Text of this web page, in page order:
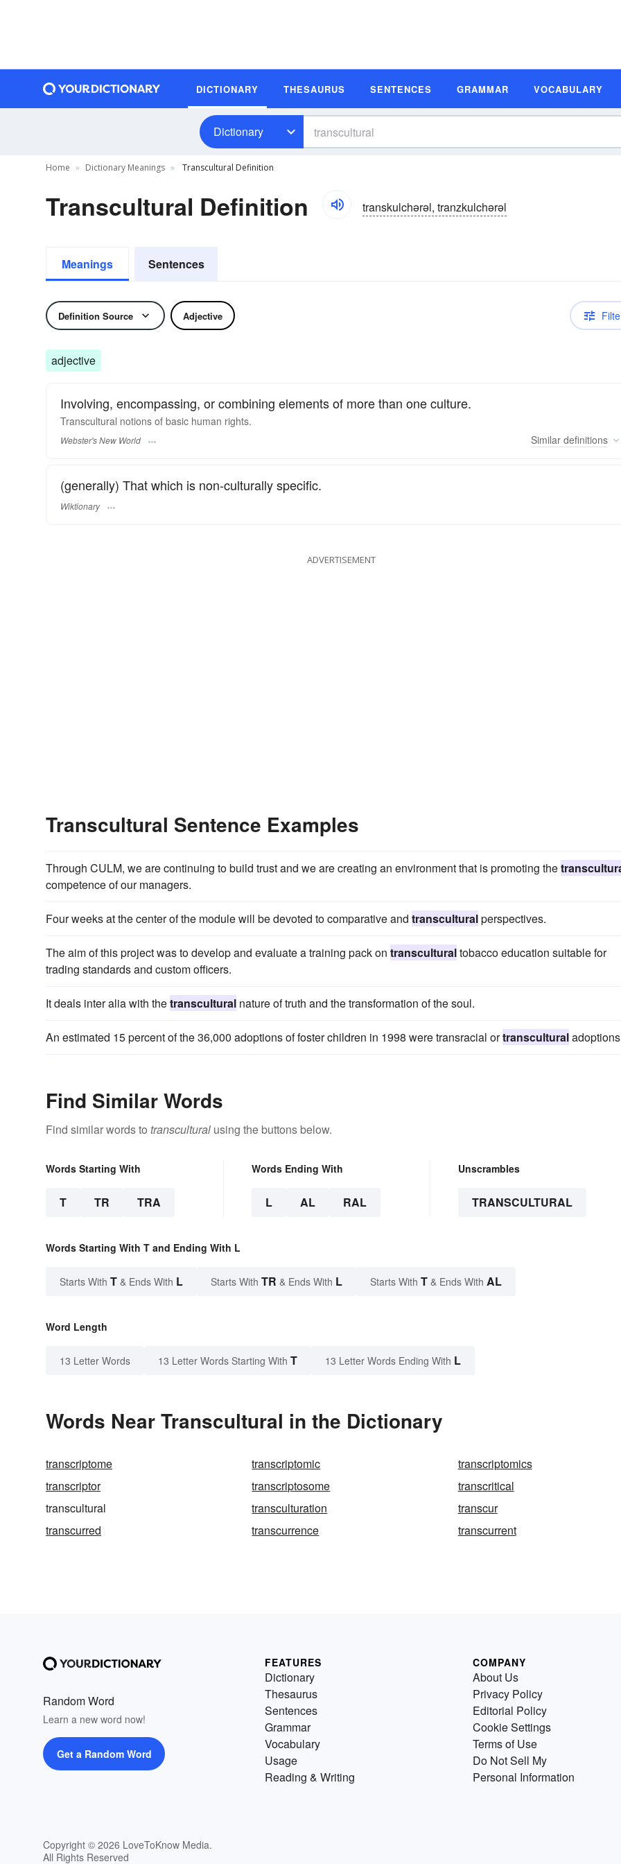
DICTIONARY THESAURUS SENTENCES GRAMMAR VOCABULARY
Dictionary
Home Dictionary Meanings Transcultural Definition
Transcultural Definition transkulchərəl, tranzkulchərəl
Meanings Sentences
Definition Source Adjective
adjective
Involving, encompassing, or combining elements of more than one culture.
Transcultural notions of basic human rights.
Webster's New World Similar definitions
(generally) That which is non-culturally specific.
Wiktionary
ADVERTISEMENT
Transcultural Sentence Examples
Through CULM, we are continuing to build trust and we are creating an environment that is promoting the
competence of our managers.
Four weeks at the center of the module will be devoted to comparative and transculturalperspectives.
The aim of this project was to develop and evaluate a training pack on transculturaltobacco education suitable for
trading standards and custom officers.
It deals inter alia with thetranscultural nature of truth and the transformation of the soul.
An estimated 15 percent of the 36,000 adoptions of foster children in 1998 were transracial ortranscultural
Find Similar Words
Find similar words to transcultural using the buttons below.
Words Starting With
T TR TRA
Words Ending With
L AL RAL
Unscrambles
TRANSCULTURAL
Words Starting With T and Ending With L
Starts With T & Ends With L Starts With TR & Ends With L Starts With T & Ends With AL
Word Length
13 Letter Words 13 Letter Words Starting With T 13 Letter Words Ending With L
Words Near Transcultural in the Dictionary
transcriptome transcriptomic
transcriptomics
transcriptor
transcriptosome
transcritical
transcultural
transculturation
transcur
transcurred
transcurrence transcurrent
Random Word
Learn a new word now!
Get a Random Word
Copyright © 2026 LoveToKnow Media.
All Rights Reserved
FEATURES
Dictionary
Thesaurus
Sentences
Grammar
Vocabulary
Usage
Reading & Writing
COMPANY
About Us
Privacy Policy
Editorial Policy
Cookie Settings
Terms of Use
Do Not Sell My
Personal Information